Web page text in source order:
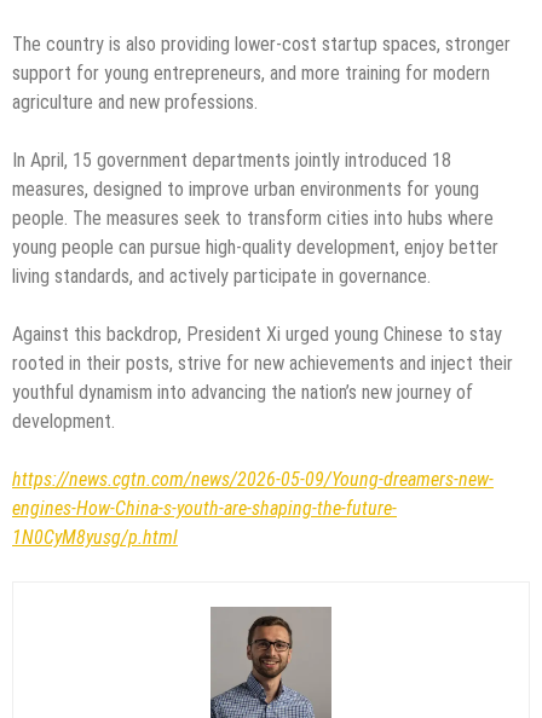
The country is also providing lower-cost startup spaces, stronger
support for young entrepreneurs, and more training for modern
agriculture and new professions.
In April, 15 government departments jointly introduced 18
measures, designed to improve urban environments for young
people. The measures seek to transform cities into hubs where
young people can pursue high-quality development, enjoy better
living standards, and actively participate in governance.
Against this backdrop, President Xi urged young Chinese to stay
rooted in their posts, strive for new achievements and inject their
youthful dynamism into advancing the nation’s new journey of
development.
https://news.cgtn.com/news/2026-05-09/Young-dreamers-new-
engines-How-China-s-youth-are-shaping-the-future-
1N0CyM8yusg/p.html